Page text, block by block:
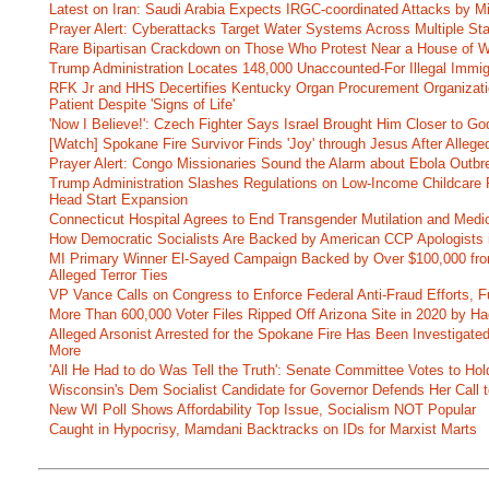
Latest on Iran: Saudi Arabia Expects IRGC-coordinated Attacks by
Prayer Alert: Cyberattacks Target Water Systems Across Multiple
Rare Bipartisan Crackdown on Those Who Protest Near a House of
Trump Administration Locates 148,000 Unaccounted-For Illegal
RFK Jr and HHS Decertifies Kentucky Organ Procurement
Patient Despite 'Signs of Life'
'Now I Believe!': Czech Fighter Says Israel Brought Him Closer to
[Watch] Spokane Fire Survivor Finds 'Joy' through Jesus After
Prayer Alert: Congo Missionaries Sound the Alarm about Ebola
Trump Administration Slashes Regulations on Low-Income
Head Start Expansion
Connecticut Hospital Agrees to End Transgender Mutilation and
How Democratic Socialists Are Backed by American CCP Apologists
MI Primary Winner El-Sayed Campaign Backed by Over $100,000
Alleged Terror Ties
VP Vance Calls on Congress to Enforce Federal Anti-Fraud Efforts,
More Than 600,000 Voter Files Ripped Off Arizona Site in 2020 by
Alleged Arsonist Arrested for the Spokane Fire Has Been
More
'All He Had to do Was Tell the Truth': Senate Committee Votes to
Wisconsin's Dem Socialist Candidate for Governor Defends Her Call
New WI Poll Shows Affordability Top Issue, Socialism NOT Popular
Caught in Hypocrisy, Mamdani Backtracks on IDs for Marxist Marts